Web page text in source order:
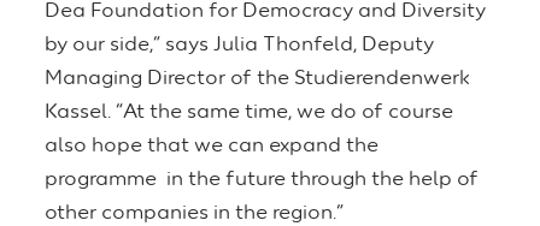
Dea Foundation for Democracy and Diversity
by our side,” says Julia Thonfeld, Deputy
Managing Director of the Studierendenwerk
Kassel. “At the same time, we do of course
also hope that we can expand the
programme in the future through the help of
other companies in the region.”